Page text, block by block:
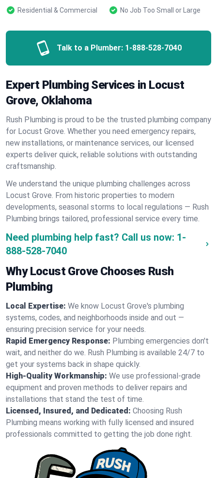
Residential & Commercial
No Job Too Small or Large
Talk to a Plumber: 1-888-528-7040
Expert Plumbing Services in Locust
Grove, Oklahoma
Rush Plumbing is proud to be the trusted plumbing company
for Locust Grove. Whether you need emergency repairs,
new installations, or maintenance services, our licensed
experts deliver quick, reliable solutions with outstanding
craftsmanship.
We understand the unique plumbing challenges across
Locust Grove. From historic properties to modern
developments, seasonal storms to local regulations — Rush
Plumbing brings tailored, professional service every time.
Need plumbing help fast? Call us now: 1-
888-528-7040
Why Locust Grove Chooses Rush
Plumbing
Local Expertise: We know Locust Grove's plumbing
systems, codes, and neighborhoods inside and out —
ensuring precision service for your needs.
Rapid Emergency Response: Plumbing emergencies don't
wait, and neither do we. Rush Plumbing is available 24/7 to
get your systems back in shape quickly.
High-Quality Workmanship: We use professional-grade
equipment and proven methods to deliver repairs and
installations that stand the test of time.
Licensed, Insured, and Dedicated: Choosing Rush
Plumbing means working with fully licensed and insured
professionals committed to getting the job done right.